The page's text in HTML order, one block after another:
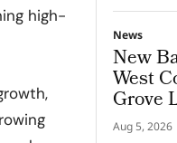
high-
News
New
West
Grove
Aug 5, 2026